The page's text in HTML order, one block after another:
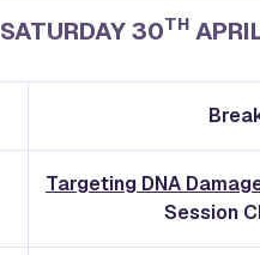
SATURDAY 30TH
Targeting DNA
Session